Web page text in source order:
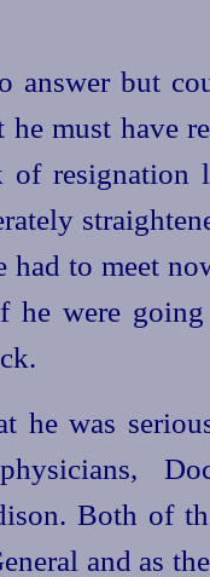
answer but
he must have
resignation
had to meet
he were
he was
Both of
and as